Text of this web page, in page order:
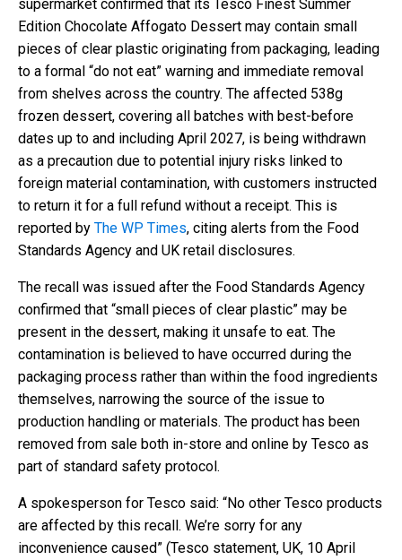
supermarket confirmed that its Tesco Finest Summer
Edition Chocolate Affogato Dessert may contain small
pieces of clear plastic originating from packaging, leading
to a formal “do not eat” warning and immediate removal
from shelves across the country. The affected 538g
frozen dessert, covering all batches with best-before
dates up to and including April 2027, is being withdrawn
as a precaution due to potential injury risks linked to
foreign material contamination, with customers instructed
to return it for a full refund without a receipt. This is
reported by The WP Times, citing alerts from the Food
Standards Agency and UK retail disclosures.
The recall was issued after the Food Standards Agency
confirmed that “small pieces of clear plastic” may be
present in the dessert, making it unsafe to eat. The
contamination is believed to have occurred during the
packaging process rather than within the food ingredients
themselves, narrowing the source of the issue to
production handling or materials. The product has been
removed from sale both in-store and online by Tesco as
part of standard safety protocol.
A spokesperson for Tesco said: “No other Tesco products
are affected by this recall. We’re sorry for any
inconvenience caused” (Tesco statement, UK, 10 April